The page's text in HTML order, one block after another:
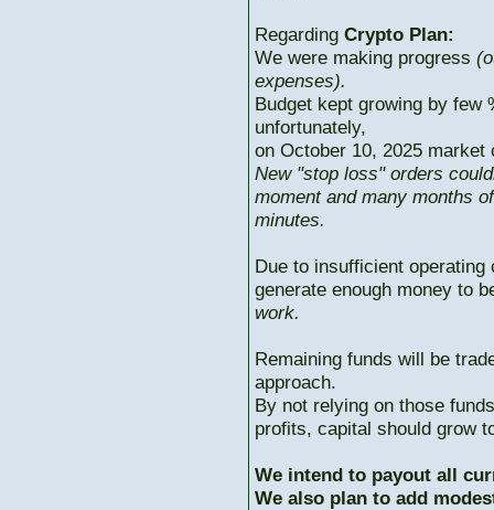
Regarding Crypto Plan:
We were making progress
expenses).
Budget kept growing by few
unfortunately,
on October 10, 2025
New "stop loss" orders
moment and many months
minutes.
Due to insufficient
generate enough money to
work.
Remaining funds will be
approach.
By not relying on those
profits, capital should grow
We intend to payout all
We also plan to add